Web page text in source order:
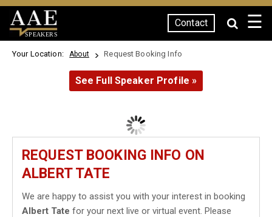
SPEAKERS
Contact ☰
Your Location: About Request Booking Info
See Full Speaker Profile »
REQUEST BOOKING INFO ON
ALBERT TATE
We are happy to assist you with your interest in booking
Albert Tate for your next live or virtual event. Please